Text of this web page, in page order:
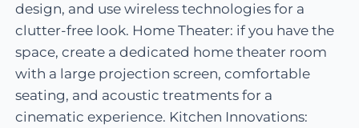
design, and use wireless technologies for a
clutter-free look. Home Theater: if you have the
space, create a dedicated home theater room
with a large projection screen, comfortable
seating, and acoustic treatments for a
cinematic experience. Kitchen Innovations: